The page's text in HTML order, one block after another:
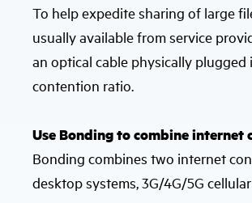
To help expedite sharing of large
usually available from service
an optical cable physically
contention ratio.
Use Bonding to combine internet
Bonding combines two internet
desktop systems, 3G/4G/5G